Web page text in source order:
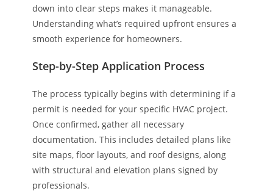
down into clear steps makes it manageable.
Understanding what’s required upfront ensures a
smooth experience for homeowners.
Step-by-Step Application Process
The process typically begins with determining if a
permit is needed for your specific HVAC project.
Once confirmed, gather all necessary
documentation. This includes detailed plans like
site maps, floor layouts, and roof designs, along
with structural and elevation plans signed by
professionals.